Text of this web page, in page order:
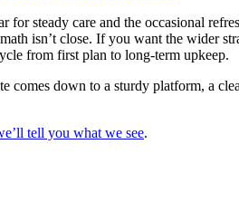
steady care and the occasional
isn’t close. If you want the wider
from first plan to long-term upkeep.
down to a sturdy platform, a
tell you what we see.